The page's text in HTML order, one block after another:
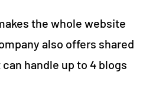
the whole website
also offers shared
handle up to 4 blogs